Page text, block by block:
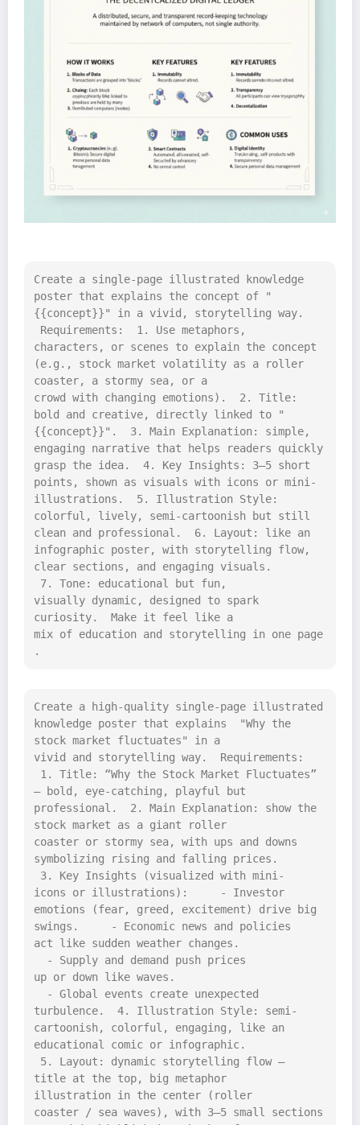
Create a single-page illustrated knowledge
poster that explains the concept of "
{{concept}}" in a vivid, storytelling way.
Requirements:  1. Use metaphors,
characters, or scenes to explain the concept
(e.g., stock market volatility as a roller
coaster, a stormy sea, or a
crowd with changing emotions).  2. Title:
bold and creative, directly linked to "
{{concept}}".  3. Main Explanation: simple,
engaging narrative that helps readers quickly
grasp the idea.  4. Key Insights: 3–5 short
points, shown as visuals with icons or mini-
illustrations.  5. Illustration Style:
colorful, lively, semi-cartoonish but still
clean and professional.  6. Layout: like an
infographic poster, with storytelling flow,
clear sections, and engaging visuals.
7. Tone: educational but fun,
visually dynamic, designed to spark
curiosity.  Make it feel like a
mix of education and storytelling in one page
.
Create a high-quality single-page illustrated
knowledge poster that explains  "Why the
stock market fluctuates" in a
vivid and storytelling way.  Requirements:
1. Title: “Why the Stock Market Fluctuates”
– bold, eye-catching, playful but
professional.  2. Main Explanation: show the
stock market as a giant roller
coaster or stormy sea, with ups and downs
symbolizing rising and falling prices.
3. Key Insights (visualized with mini-
icons or illustrations):     - Investor
emotions (fear, greed, excitement) drive big
swings.     - Economic news and policies
act like sudden weather changes.
- Supply and demand push prices
up or down like waves.
- Global events create unexpected
turbulence.  4. Illustration Style: semi-
cartoonish, colorful, engaging, like an
educational comic or infographic.
5. Layout: dynamic storytelling flow –
title at the top, big metaphor
illustration in the center (roller
coaster / sea waves), with 3–5 small sections